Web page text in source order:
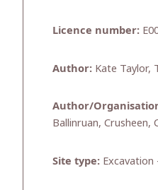
Licence number:
Author: Kate Taylor,
Author/
Ballinruan, Crusheen,
Site type: Excavation